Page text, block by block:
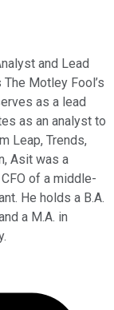
and Lead
Motley Fool’s
as a lead
as an analyst to
Leap, Trends,
Asit was a
of a middle-
He holds a B.A.
a M.A. in